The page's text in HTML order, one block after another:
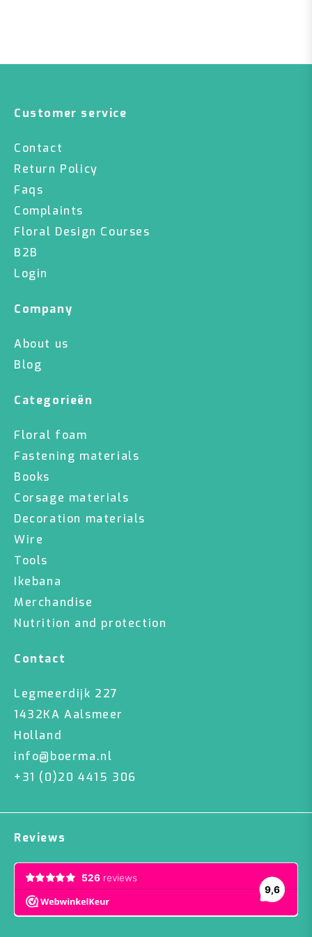
Customer service
Contact
Return Policy
Faqs
Complaints
Floral Design Courses
B2B
Login
Company
About us
Blog
Categorieën
Floral foam
Fastening materials
Books
Corsage materials
Decoration materials
Wire
Tools
Ikebana
Merchandise
Nutrition and protection
Contact
Legmeerdijk 227
1432KA Aalsmeer
Holland
info@boerma.nl
+31 (0)20 4415 306
Reviews